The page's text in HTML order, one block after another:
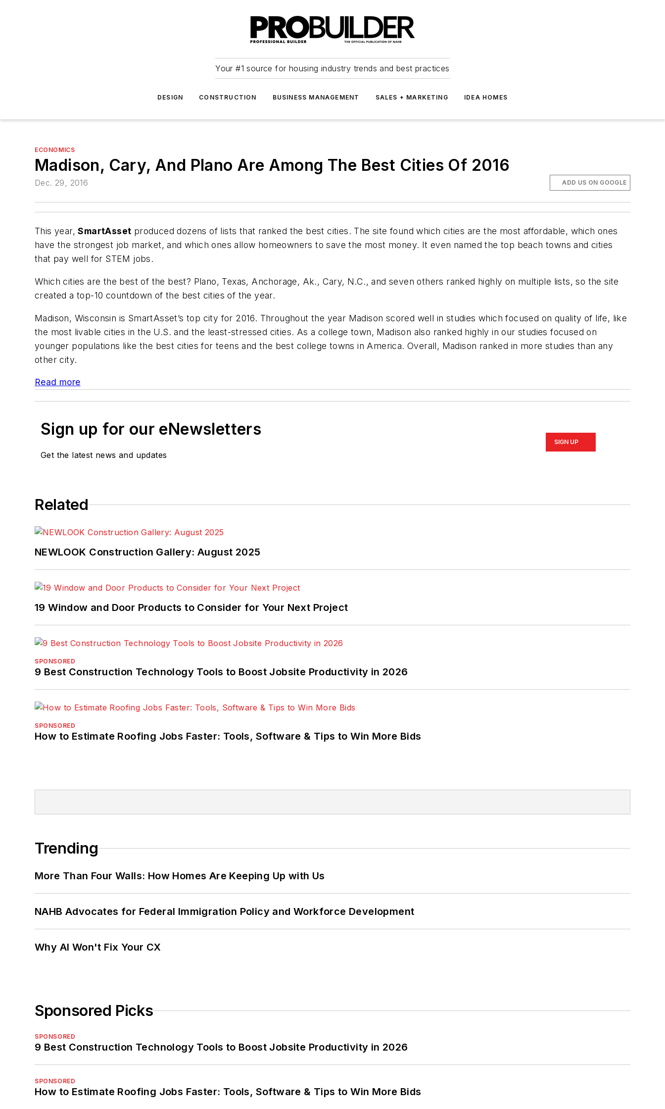
Your #1 source for housing industry trends and best practices
DESIGN CONSTRUCTION BUSINESS MANAGEMENT SALES + MARKETING IDEA HOMES
ECONOMICS
Madison, Cary, And Plano Are Among The Best Cities Of 2016
Dec. 29, 2016 ADD US ON GOOGLE
This year,SmartAsset produced dozens of lists that ranked the best cities. The site found which cities are the most affordable, which ones
have the strongest job market, and which ones allow homeowners to save the most money. It even named the top beach towns and cities
that pay well for STEM jobs.
Which cities are the best of the best? Plano, Texas, Anchorage, Ak., Cary, N.C., and seven others ranked highly on multiple lists, so the site
created a top-10 countdown of the best cities of the year.
Madison, Wisconsin is SmartAsset’s top city for 2016. Throughout the year Madison scored well in studies which focused on quality of life, like
the most livable cities in the U.S. and the least-stressed cities. As a college town, Madison also ranked highly in our studies focused on
younger populations like the best cities for teens and the best college towns in America. Overall, Madison ranked in more studies than any
other city.
Read more
Sign up for our eNewsletters
Get the latest news and updates
SIGN UP
Related
NEWLOOK Construction Gallery: August 2025
19 Window and Door Products to Consider for Your Next Project
SPONSORED
9 Best Construction Technology Tools to Boost Jobsite Productivity in 2026
SPONSORED
How to Estimate Roofing Jobs Faster: Tools, Software & Tips to Win More Bids
Trending
More Than Four Walls: How Homes Are Keeping Up with Us
NAHB Advocates for Federal Immigration Policy and Workforce Development
Why AI Won't Fix Your CX
Sponsored Picks
SPONSORED
9 Best Construction Technology Tools to Boost Jobsite Productivity in 2026
SPONSORED
How to Estimate Roofing Jobs Faster: Tools, Software & Tips to Win More Bids